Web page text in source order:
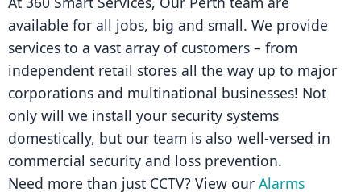
available for all jobs, big and small. We provide
services to a vast array of customers – from
independent retail stores all the way up to major
corporations and multinational businesses! Not
only will we install your security systems
domestically, but our team is also well-versed in
commercial security and loss prevention.
Need more than just CCTV? View our Alarms